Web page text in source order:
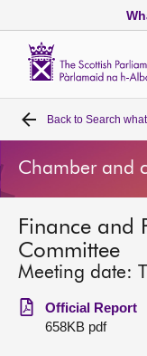
Home
Bills and laws
MSPs
Chamber and
Get involved
Back to Search
Chamber and
Finance and
Committee
Meeting date:
Official Report
658KB pdf